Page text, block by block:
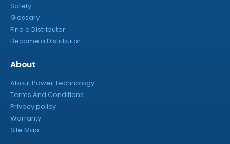
Safety
Glossary
Find a Distributor
Become a Distributor
About
About Power Technology
Terms And Conditions
Privacy policy
Warranty
Site Map